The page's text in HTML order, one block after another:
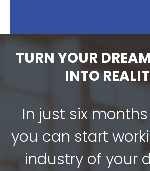
TURN YOUR
INTO
In just six
you can start
industry of your